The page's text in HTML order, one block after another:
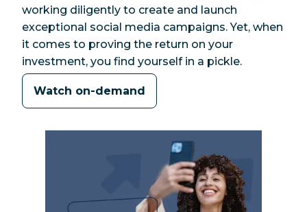
working diligently to create and launch
exceptional social media campaigns. Yet, when
it comes to proving the return on your
investment, you find yourself in a pickle.
Watch on-demand